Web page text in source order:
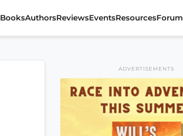
BooksAuthorsReviewsEventsResourcesForum
ADVERTISEMENTS